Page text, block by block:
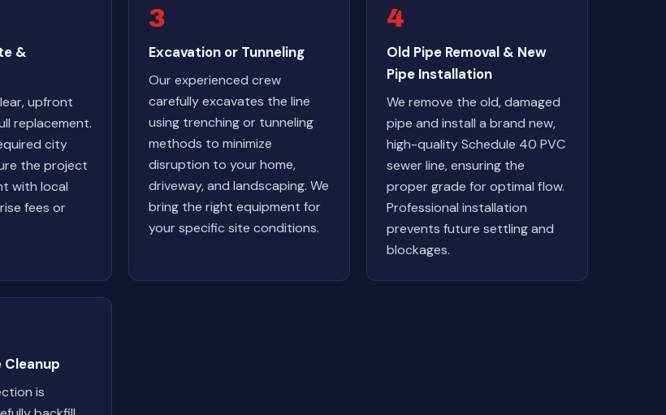
&
upfront
replacement.
city
the project
with local
fees or
3
Excavation or Tunneling
Our experienced crew
carefully excavates the line
using trenching or tunneling
methods to minimize
disruption to your home,
driveway, and landscaping. We
bring the right equipment for
your specific site conditions.
4
Old Pipe Removal & New
Pipe Installation
We remove the old, damaged
pipe and install a brand new,
high-quality Schedule 40 PVC
sewer line, ensuring the
proper grade for optimal flow.
Professional installation
prevents future settling and
blockages.
Cleanup
is